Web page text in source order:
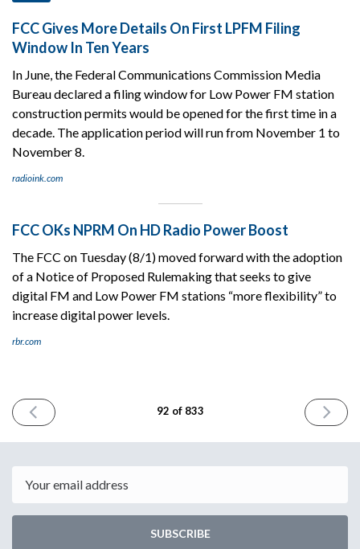
FCC Gives More Details On First LPFM Filing
Window In Ten Years
In June, the Federal Communications Commission Media
Bureau declared a filing window for Low Power FM station
construction permits would be opened for the first time in a
decade. The application period will run from November 1 to
November 8.
radioink.com
FCC OKs NPRM On HD Radio Power Boost
The FCC on Tuesday (8/1) moved forward with the adoption
of a Notice of Proposed Rulemaking that seeks to give
digital FM and Low Power FM stations “more flexibility” to
increase digital power levels.
rbr.com
PREVIOUS
ISSUE
2023
92 of 833
NEXT
ISSUE
2023
SUBSCRIBE